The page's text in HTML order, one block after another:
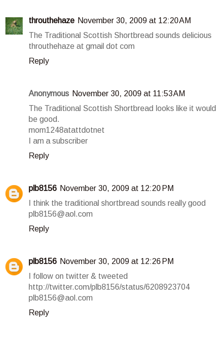
throuthehaze November 30, 2009 at 12:20 AM
The Traditional Scottish Shortbread sounds delicious
throuthehaze at gmail dot com
Reply
Anonymous November 30, 2009 at 11:53 AM
The Traditional Scottish Shortbread looks like it would
be good.
mom1248atattdotnet
I am a subscriber
Reply
plb8156 November 30, 2009 at 12:20 PM
I think the traditional shortbread sounds really good
plb8156@aol.com
Reply
plb8156 November 30, 2009 at 12:26 PM
I follow on twitter & tweeted
http://twitter.com/plb8156/status/6208923704
plb8156@aol.com
Reply